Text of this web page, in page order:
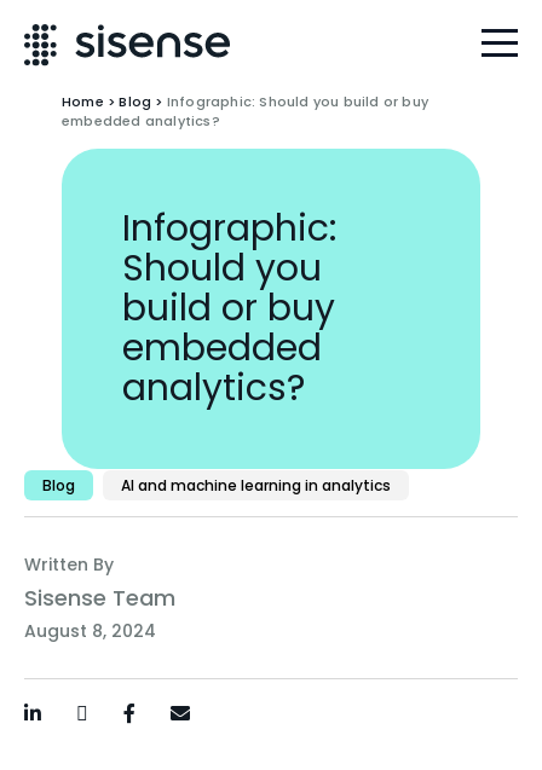
Home >Blog > Infographic: Should you build or buy
embedded analytics?
Infographic:
Should you
build or buy
embedded
analytics?
Blog AI and machine learning in analytics
Written By
Sisense Team
August 8, 2024
Twitter / XFacebook